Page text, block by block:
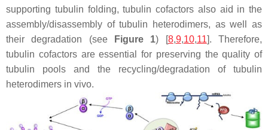
supporting tubulin folding, tubulin cofactors also aid in the
assembly/disassembly of tubulin heterodimers, as well as
their degradation (see
Figure 1) [8,9,10,11]. Therefore,
tubulin cofactors are essential for preserving the quality of
tubulin pools and the recycling/degradation of tubulin
heterodimers in vivo.